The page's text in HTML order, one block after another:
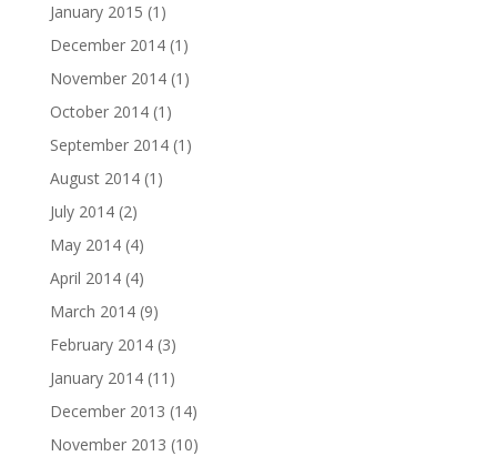
January 2015 (1)
December 2014(1)
November 2014(1)
October 2014(1)
September 2014(1)
August 2014(1)
July 2014(2)
May 2014(4)
April 2014(4)
March 2014(9)
February 2014(3)
January 2014(11)
December 2013 (14)
November 2013 (10)